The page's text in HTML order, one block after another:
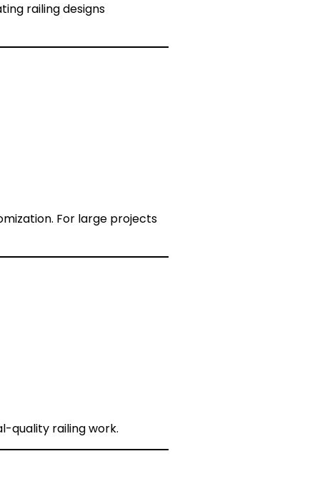
railing designs
For large projects
quality railing work.